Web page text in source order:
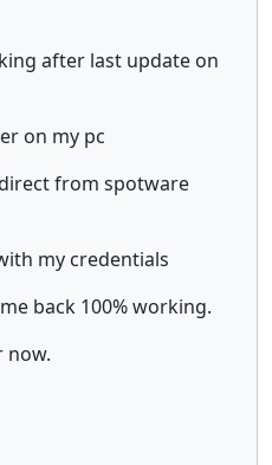
after last update on
on my pc
from spotware
my credentials
back 100% working.
now.